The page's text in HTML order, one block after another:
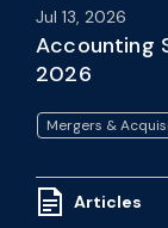
Jul 13, 2026
Accounting
2026
Mergers &
Articles